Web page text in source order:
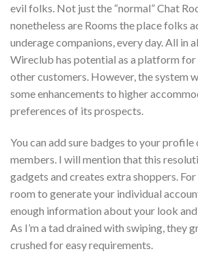
evil folks. Not just the “normal” Chat
nonetheless are Rooms the place folks
underage companions, every day. All in
Wireclub has potential as a platform
other customers. However, the system
some enhancements to higher
preferences of its prospects.
You can add sure badges to your
members. I will mention that this
gadgets and creates extra shoppers. For
room to generate your individual
enough information about your look and
As I’m a tad drained with swiping, they
crushed for easy requirements.